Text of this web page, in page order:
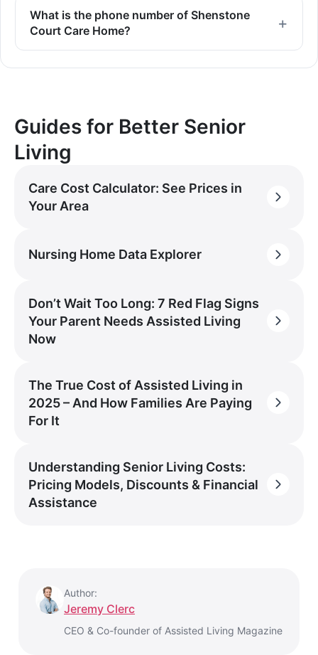
What is the phone number of Shenstone
Court Care Home?
Guides for Better Senior
Living
Care Cost Calculator: See Prices in
Your Area
Nursing Home Data Explorer
Don’t Wait Too Long: 7 Red Flag Signs
Your Parent Needs Assisted Living
Now
The True Cost of Assisted Living in
2025 – And How Families Are Paying
For It
Understanding Senior Living Costs:
Pricing Models, Discounts & Financial
Assistance
Author:
Jeremy Clerc
CEO & Co-founder of Assisted Living Magazine